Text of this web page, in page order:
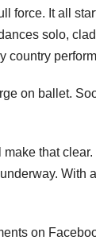
force. It all
solo,
country
on ballet.
that
With
on